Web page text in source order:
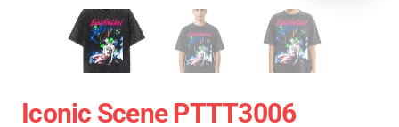
Iconic Scene PTTT3006